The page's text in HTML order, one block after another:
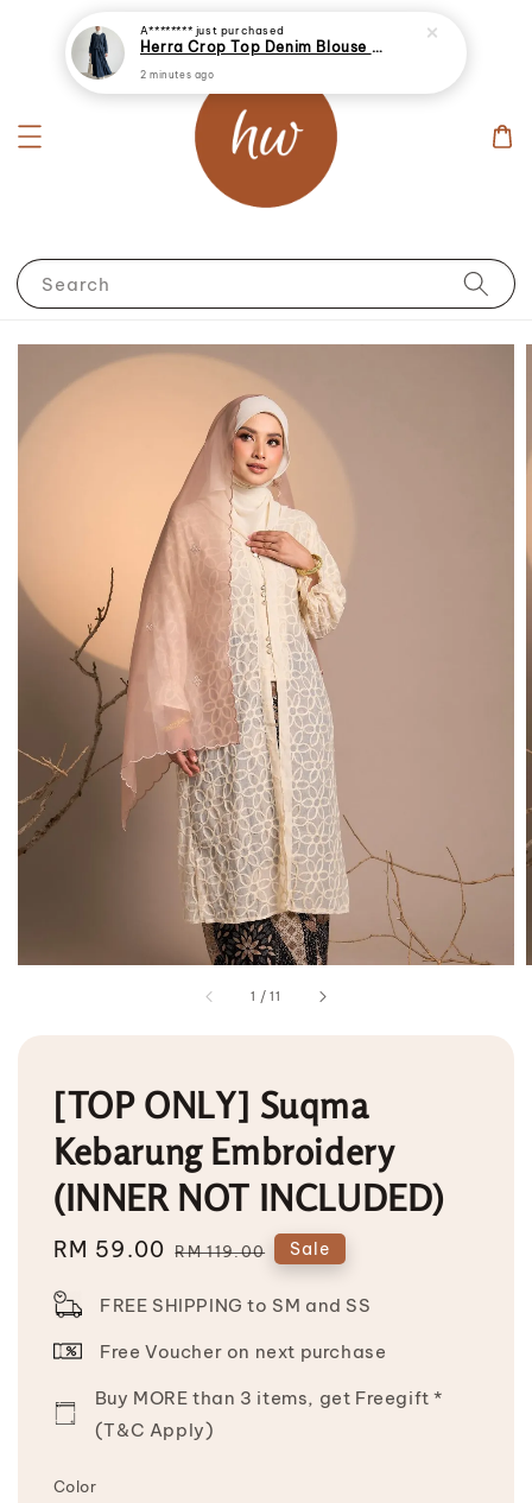
Search
1 /11
[TOP ONLY] Suqma
Kebarung Embroidery
(INNER NOT INCLUDED)
Sale
RM 59.00 Regular
RM 119.00 Sale
FREE SHIPPING to SM and SS
Free Voucher on next purchase
Buy MORE than 3 items, get Freegift *
(T&C Apply)
Color